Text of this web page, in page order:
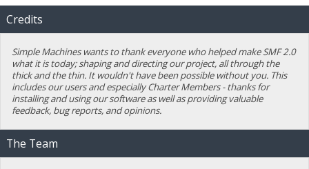
Credits
Simple Machines wants to thank everyone who helped make SMF 2.0
what it is today; shaping and directing our project, all through the
thick and the thin. It wouldn't have been possible without you. This
includes our users and especially Charter Members - thanks for
installing and using our software as well as providing valuable
feedback, bug reports, and opinions.
The Team